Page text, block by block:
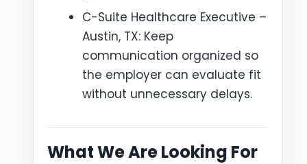
C-Suite Healthcare Executive –
Austin, TX: Keep
communication organized so
the employer can evaluate fit
without unnecessary delays.
What We Are Looking For